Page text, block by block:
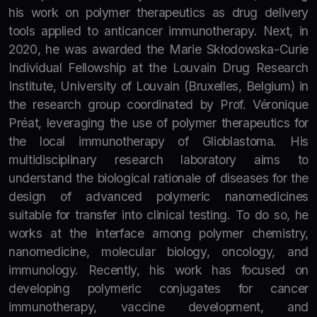
his work on polymer therapeutics as drug delivery
tools applied to anticancer immunotherapy. Next, in
2020, he was awarded the Marie Skłodowska-Curie
Individual Fellowship at the Louvain Drug Research
Institute, University of Louvain (Bruxelles, Belgium) in
the research group coordinated by Prof. Véronique
Préat, leveraging the use of polymer therapeutics for
the local immunotherapy of Glioblastoma. His
multidisciplinary research laboratory aims to
understand the biological rationale of diseases for the
design of advanced polymeric nanomedicines
suitable for transfer into clinical testing. To do so, he
works at the interface among polymer chemistry,
nanomedicine, molecular biology, oncology, and
immunology. Recently, his work has focused on
developing polymeric conjugates for cancer
immunotherapy, vaccine development, and